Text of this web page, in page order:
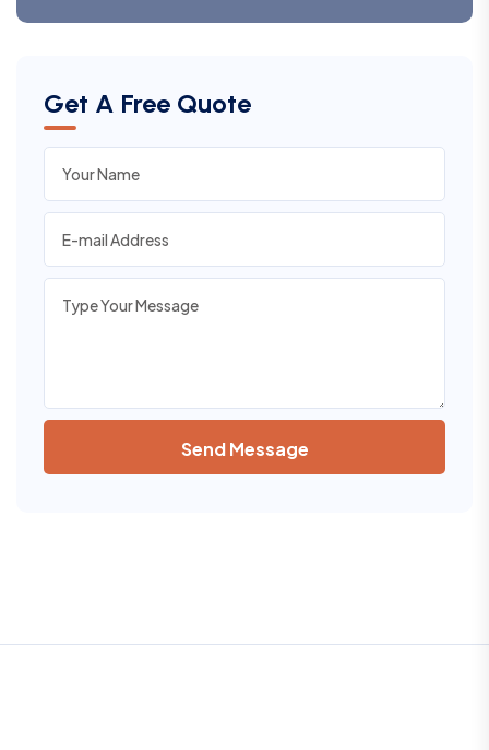
Get A Free Quote
Send Message